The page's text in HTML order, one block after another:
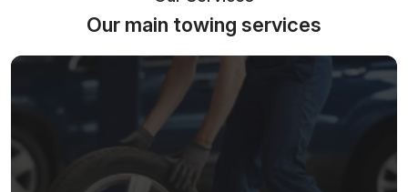
Our main towing services